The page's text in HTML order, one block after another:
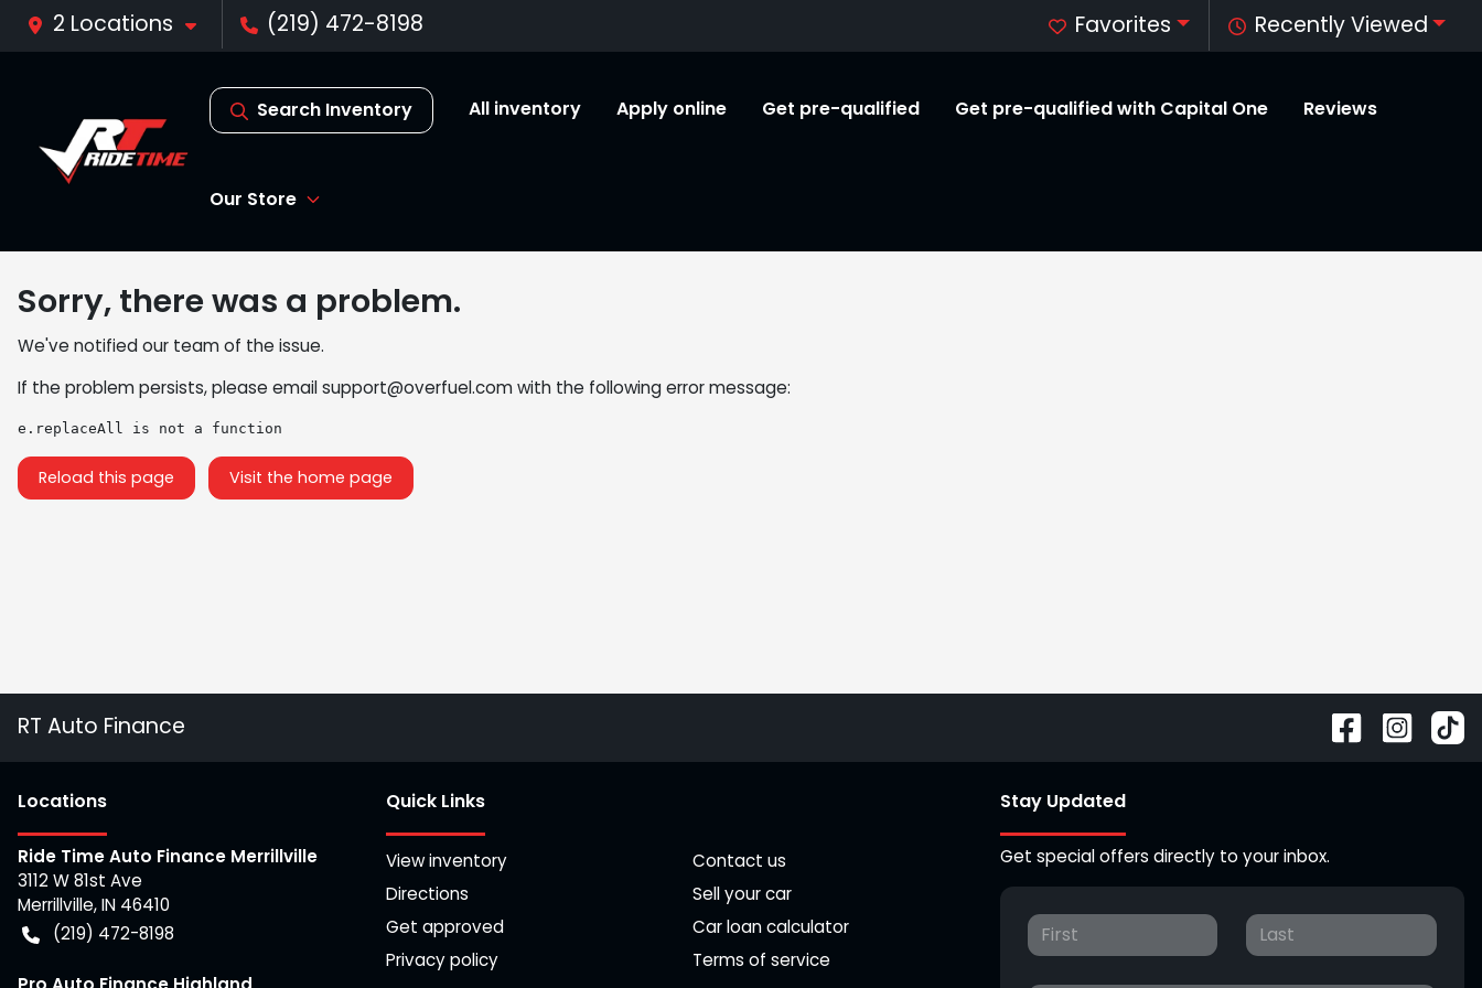
2 Locations (219) 472-8198 Recently Viewed
Favorites
Search Inventory All inventory Apply online Get pre-qualified Get pre-qualified with Capital One Reviews
Our Store
Sorry, there was a problem.
We've notified our team of the issue.
If the problem persists, please emailsupport@overfuel.comwith the following error message:
e.replaceAll is not a function
Reload this page Visit the home page
RT Auto Finance
Locations
Ride Time Auto Finance Merrillville
3112 W 81st Ave
Merrillville,IN 46410
(219) 472-8198
Quick Links
View inventory
Contact us
Directions
Sell your car
Get approved
Car loan calculator
Privacy policy
Terms of service
Stay Updated
Get special offers directly to your inbox.